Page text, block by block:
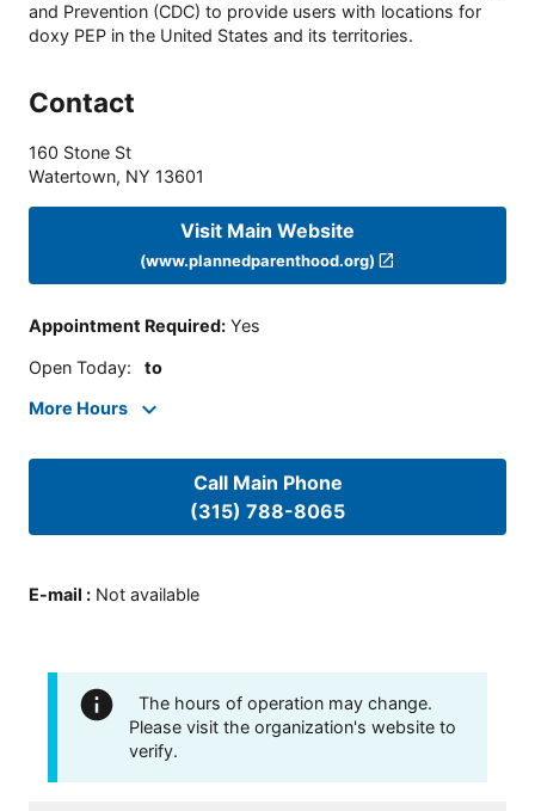
and Prevention (CDC) to provide users with locations for
doxy PEP in the United States and its territories.
Contact
160 Stone St
Watertown, NY 13601
Visit Main Website
(www.plannedparenthood.org)
Appointment Required: Yes
Open Today: to
More Hours
Call Main Phone
(315) 788-8065
E-mail : Not available
The hours of operation may change.
Please visit the organization's website to
verify.